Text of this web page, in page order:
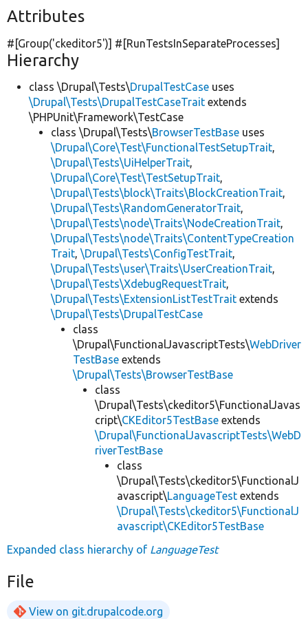
Attributes
#[Group('ckeditor5')] #[RunTestsInSeparateProcesses]
Hierarchy
class \Drupal\Tests\DrupalTestCase uses
\Drupal\Tests\DrupalTestCaseTrait extends
\PHPUnit\Framework\TestCase
class \Drupal\Tests\BrowserTestBase uses
\Drupal\Core\Test\FunctionalTestSetupTrait,
\Drupal\Tests\UiHelperTrait,
\Drupal\Core\Test\TestSetupTrait,
\Drupal\Tests\block\Traits\BlockCreationTrait,
\Drupal\Tests\RandomGeneratorTrait,
\Drupal\Tests\node\Traits\NodeCreationTrait,
\Drupal\Tests\node\Traits\ContentTypeCreation
Trait, \Drupal\Tests\ConfigTestTrait,
\Drupal\Tests\user\Traits\UserCreationTrait,
\Drupal\Tests\XdebugRequestTrait,
\Drupal\Tests\ExtensionListTestTrait extends
\Drupal\Tests\DrupalTestCase
class
\Drupal\FunctionalJavascriptTests\WebDriver
TestBase extends
\Drupal\Tests\BrowserTestBase
class
\Drupal\Tests\ckeditor5\FunctionalJavas
cript\CKEditor5TestBase extends
\Drupal\FunctionalJavascriptTests\WebD
riverTestBase
class
\Drupal\Tests\ckeditor5\FunctionalJ
avascript\LanguageTest extends
\Drupal\Tests\ckeditor5\FunctionalJ
avascript\CKEditor5TestBase
Expanded class hierarchy of LanguageTest
File
View on git.drupalcode.org